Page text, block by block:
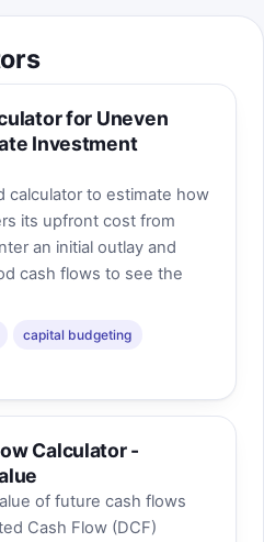
for Uneven
Investment
calculator to estimate how
its upfront cost from
an initial outlay and
cash flows to see the
capital budgeting
Calculator -
of future cash flows
Cash Flow (DCF)